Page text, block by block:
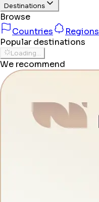
Destinations
Browse
Countries
Regions
Popular destinations
Loading...
We recommend